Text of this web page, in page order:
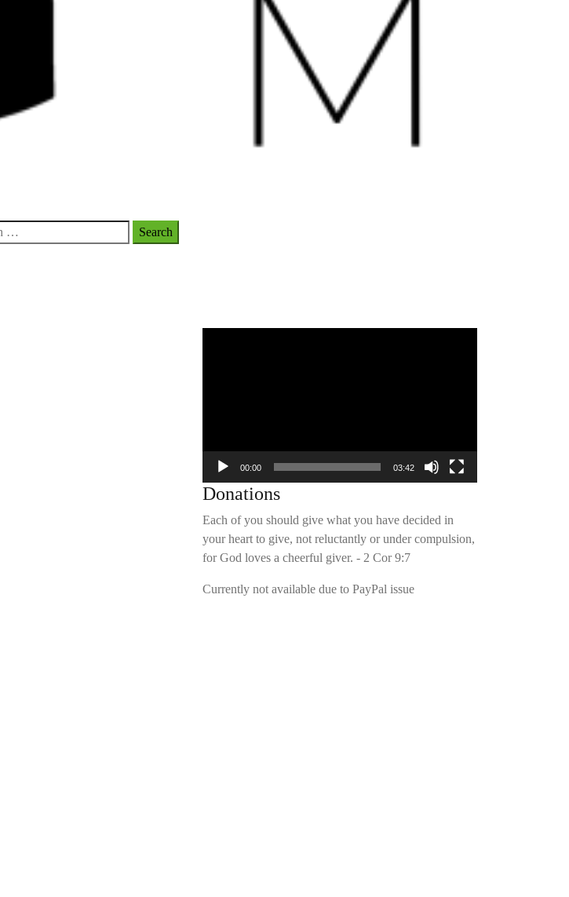
00:00 03:42
Donations
Each of you should give what you have decided in
your heart to give, not reluctantly or under compulsion,
for God loves a cheerful giver. - 2 Cor 9:7
Currently not available due to PayPal issue